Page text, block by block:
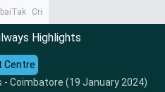
CrimeTak
Highlights
- Coimbatore (19 January 2024)
Centre